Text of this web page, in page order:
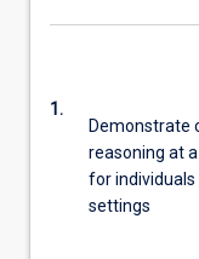
1.
Demonstrate
reasoning at
for individuals
settings